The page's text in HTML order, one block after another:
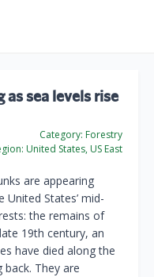
sea levels rise
Category: Forestry
United States, US East
are appearing
States’ mid-
the remains of
19th century, an
have died along the
back. They are